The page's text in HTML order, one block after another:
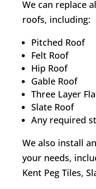
We can replace
roofs, including:
Pitched Roof
Felt Roof
Hip Roof
Gable Roof
Three Layer
Slate Roof
Any required
We also install
your needs,
Kent Peg Tiles,